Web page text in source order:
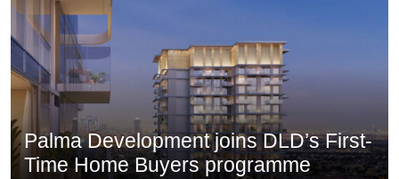
Palma Development joins DLD’s First-
Time Home Buyers programme